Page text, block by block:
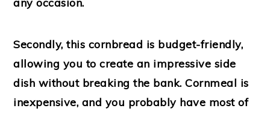
any occasion.
Secondly, this cornbread is budget-friendly,
allowing you to create an impressive side
dish without breaking the bank. Cornmeal is
inexpensive, and you probably have most of